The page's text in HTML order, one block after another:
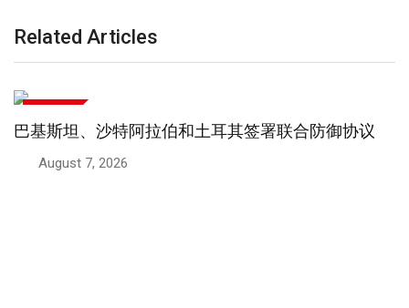
Related Articles
阿富汗民众愤怒情绪高涨大规模抵抗运动兴起
August 5, 2026